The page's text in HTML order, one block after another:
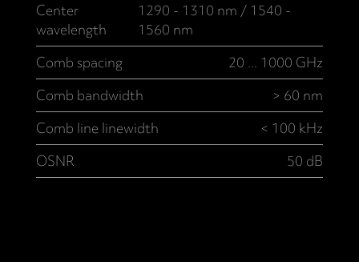
Center
wavelength
1290 - 1310 nm / 1540 -
1560 nm
Comb spacing
20 ... 1000 GHz
Comb bandwidth
> 60 nm
Comb line linewidth
< 100 kHz
OSNR
50 dB